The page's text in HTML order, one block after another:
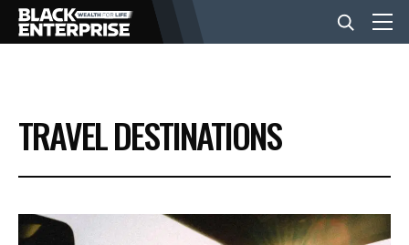
BUSINESS
NEWS
LIFESTYLE
TRAVEL DESTINATIONS